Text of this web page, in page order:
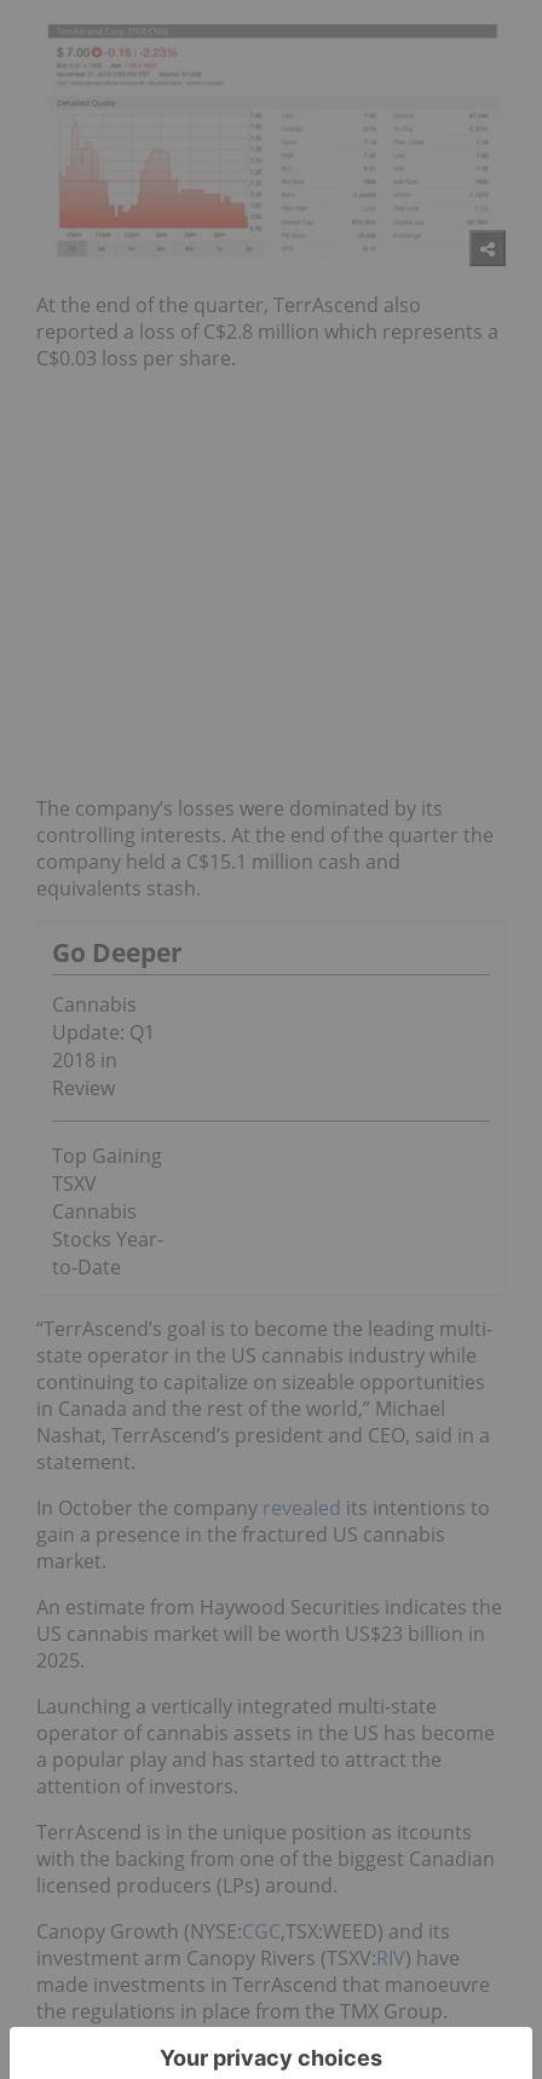
At the end of the quarter, TerrAscend also
reported a loss of C$2.8 million which represents a
C$0.03 loss per share.
The company’s losses were dominated by its
controlling interests. At the end of the quarter the
company held a C$15.1 million cash and
equivalents stash.
Go Deeper
Cannabis
Update: Q1
2018 in
Review
Top Gaining
TSXV
Cannabis
Stocks Year-
to-Date
“TerrAscend’s goal is to become the leading multi-
state operator in the US cannabis industry while
continuing to capitalize on sizeable opportunities
in Canada and the rest of the world,” Michael
Nashat, TerrAscend’s president and CEO, said in a
statement.
In October the company revealed its intentions to
gain a presence in the fractured US cannabis
market.
An estimate from Haywood Securities indicates the
US cannabis market will be worth US$23 billion in
2025.
Launching a vertically integrated multi-state
operator of cannabis assets in the US has become
a popular play and has started to attract the
attention of investors.
TerrAscend is in the unique position as itcounts
with the backing from one of the biggest Canadian
licensed producers (LPs) around.
Canopy Growth (NYSE:CGC,TSX:WEED) and its
investment arm Canopy Rivers (TSXV:RIV) have
made investments in TerrAscend that manoeuvre
the regulations in place from the TMX Group.
Companies on the Toronto Stock Exchange (TSX)